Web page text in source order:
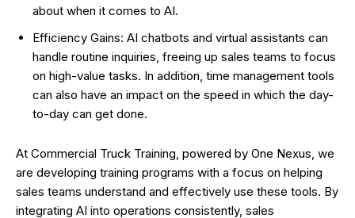
about when it comes to AI.
Efficiency Gains: AI chatbots and virtual assistants can
handle routine inquiries, freeing up sales teams to focus
on high-value tasks. In addition, time management tools
can also have an impact on the speed in which the day-
to-day can get done.
At Commercial Truck Training, powered by One Nexus, we
are developing training programs with a focus on helping
sales teams understand and effectively use these tools. By
integrating AI into operations consistently, sales